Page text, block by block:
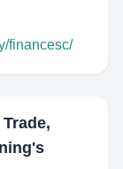
financesc/
's